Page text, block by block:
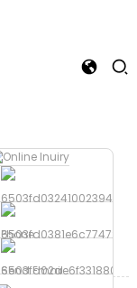
Phone
Send Email